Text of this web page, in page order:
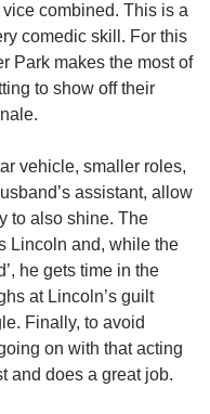
combined. This is a
comedic skill. For this
Park makes the most of
to show off their
vehicle, smaller roles,
assistant, allow
to also shine. The
Lincoln and, while the
he gets time in the
at Lincoln’s guilt
Finally, to avoid
on with that acting
and does a great job.